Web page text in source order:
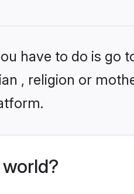
have to do is go
, religion or